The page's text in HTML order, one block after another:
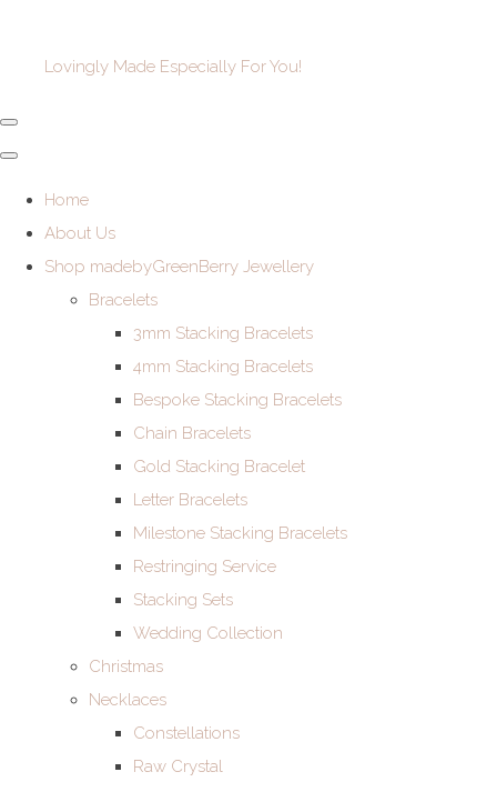
Lovingly Made Especially For You!
Home
About Us
Shop madebyGreenBerry Jewellery
Bracelets
3mm Stacking Bracelets
4mm Stacking Bracelets
Bespoke Stacking Bracelets
Chain Bracelets
Gold Stacking Bracelet
Letter Bracelets
Milestone Stacking Bracelets
Restringing Service
Stacking Sets
Wedding Collection
Christmas
Necklaces
Constellations
Raw Crystal